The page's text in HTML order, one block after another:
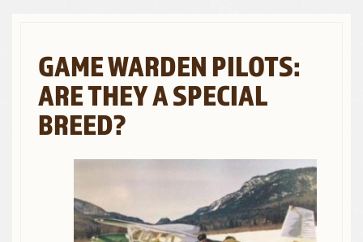
GAME WARDEN PILOTS:
ARE THEY A SPECIAL
BREED?